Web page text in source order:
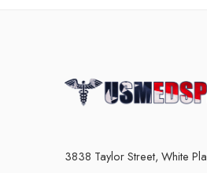
3838 Taylor Street, White